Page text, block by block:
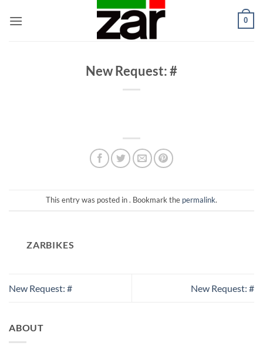
0
New Request: #
This entry was posted in . Bookmark the permalink.
ZARBIKES
New Request: # New Request: #
ABOUT